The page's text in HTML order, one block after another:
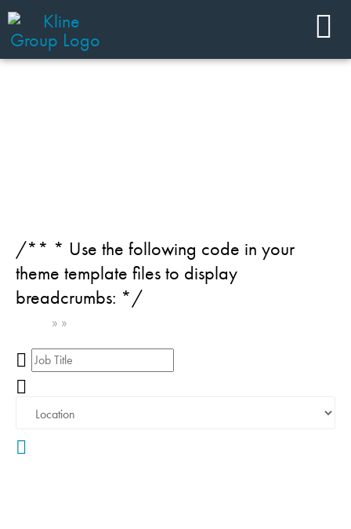
/** * Use the following code in your
theme template files to display
breadcrumbs: */
» »